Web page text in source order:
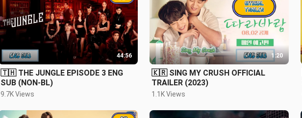
44:56
🇹🇭 THE JUNGLE EPISODE 3 ENG
SUB (NON-BL)
9.7K Views
1:20
🇰🇷 SING MY CRUSH OFFICIAL
TRAILER (2023)
1.1K Views